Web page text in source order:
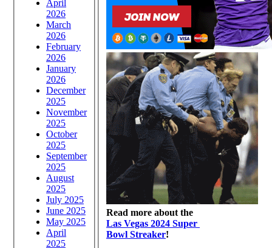
April
2026
March
2026
February
2026
January
2026
December
2025
November
2025
October
2025
September
2025
August
2025
July 2025
June 2025
May 2025
April
2025
Read more about the
Las Vegas 2024 Super
Bowl Streaker!